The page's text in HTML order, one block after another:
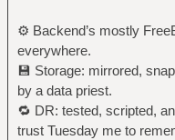
⚙️ Backend’s mostly
everywhere.
💾 Storage: mirrored,
by a data priest.
🔁 DR: tested, scripted,
trust Tuesday me to